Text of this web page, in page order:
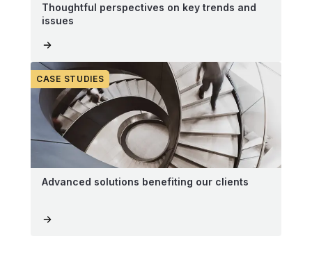
Thoughtful perspectives on key trends and
issues
CASE STUDIES
Advanced solutions benefiting our clients